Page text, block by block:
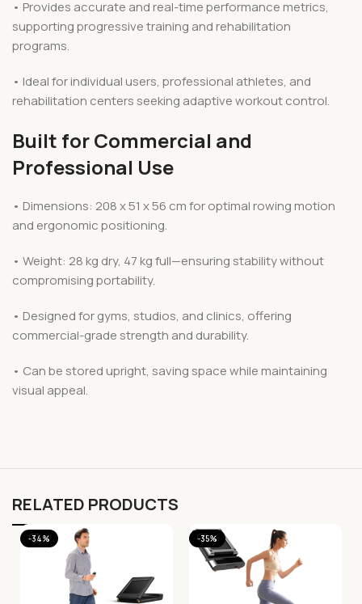
• Provides accurate and real-time performance metrics,
supporting progressive training and rehabilitation
programs.
• Ideal for individual users, professional athletes, and
rehabilitation centers seeking adaptive workout control.
Built for Commercial and
Professional Use
• Dimensions: 208 x 51 x 56 cm for optimal rowing motion
and ergonomic positioning.
• Weight: 28 kg dry, 47 kg full—ensuring stability without
compromising portability.
• Designed for gyms, studios, and clinics, offering
commercial-grade strength and durability.
• Can be stored upright, saving space while maintaining
visual appeal.
RELATED PRODUCTS
-34% -35%